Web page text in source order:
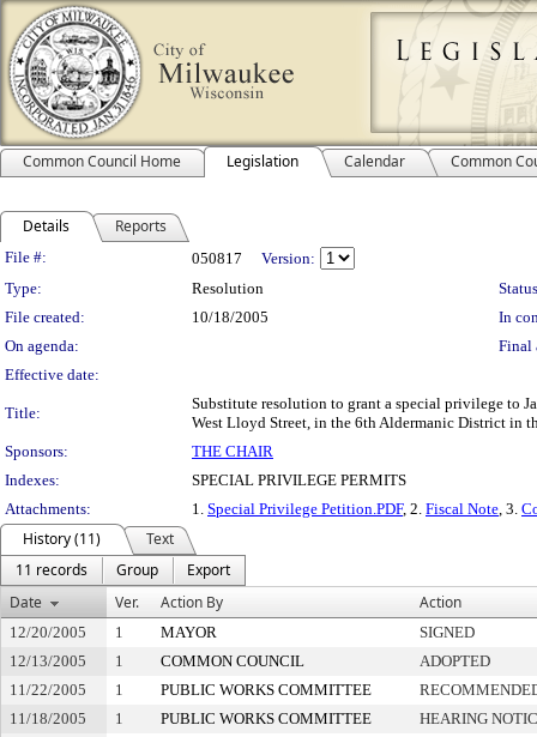
Common Council Home Legislation Calendar Common
Details Reports
Legislation Details
File #: 050817
Version:
Type:
Resolution
File created:
10/18/2005
In
On agenda:
Final
Effective date:
Title:
Substitute resolution to grant a special privilege to
West Lloyd Street, in the 6th Aldermanic District in
Sponsors:
THE CHAIR
Indexes:
SPECIAL PRIVILEGE PERMITS
Attachments:
1. Special Privilege Petition.PDF, 2. Fiscal Note, 3.
History (11)
Text
11 records
Group
Export
Date
Ver. Action By Action
12/20/2005 1 MAYOR
SIGNED
12/13/2005
1 COMMON COUNCIL
ADOPTED
11/22/2005
1 PUBLIC WORKS COMMITTEE
11/18/2005
1 PUBLIC WORKS COMMITTEE
HEARING